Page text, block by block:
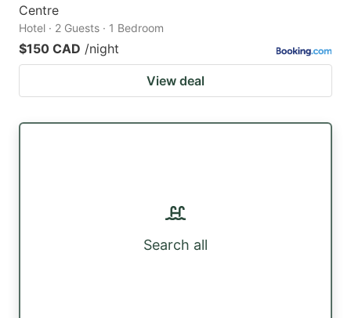
Centre
Hotel · 2 Guests · 1 Bedroom
$150 CAD /night
View deal
Search all